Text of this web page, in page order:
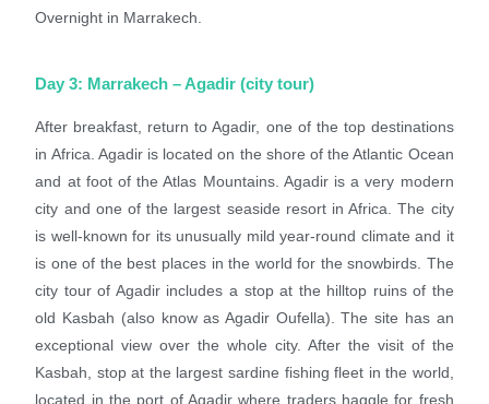
Overnight in Marrakech.
Day 3: Marrakech – Agadir (city tour)
After breakfast, return to Agadir, one of the top destinations
in Africa. Agadir is located on the shore of the Atlantic Ocean
and at foot of the Atlas Mountains. Agadir is a very modern
city and one of the largest seaside resort in Africa. The city
is well-known for its unusually mild year-round climate and it
is one of the best places in the world for the snowbirds. The
city tour of Agadir includes a stop at the hilltop ruins of the
old Kasbah (also know as Agadir Oufella). The site has an
exceptional view over the whole city. After the visit of the
Kasbah, stop at the largest sardine fishing fleet in the world,
located in the port of Agadir where traders haggle for fresh